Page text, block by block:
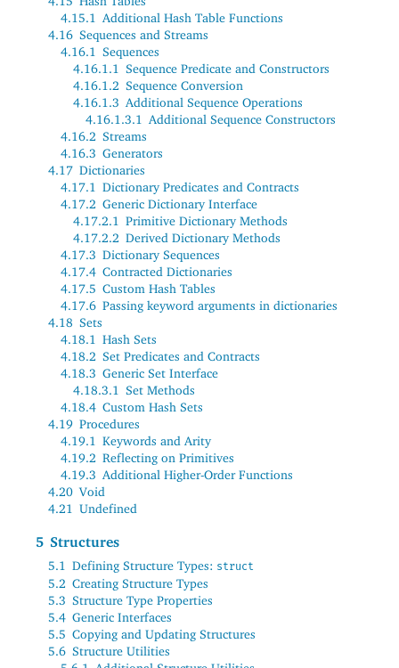
4.15.1
Additional Hash Table Functions
4.16 Sequences and Streams
4.16.1 Sequences
4.16.1.1 Sequence Predicate and Constructors
4.16.1.2 Sequence Conversion
4.16.1.3 Additional Sequence Operations
4.16.1.3.1
Additional Sequence Constructors
4.16.2 Streams
4.16.3 Generators
4.17 Dictionaries
4.17.1 Dictionary Predicates and Contracts
4.17.2 Generic Dictionary Interface
4.17.2.1 Primitive Dictionary Methods
4.17.2.2 Derived Dictionary Methods
4.17.3 Dictionary Sequences
4.17.4 Contracted Dictionaries
4.17.5 Custom Hash Tables
4.17.6 Passing keyword arguments in dictionaries
4.18 Sets
4.18.1 Hash Sets
4.18.2 Set Predicates and Contracts
4.18.3 Generic Set Interface
4.18.3.1 Set Methods
4.18.4 Custom Hash Sets
4.19 Procedures
4.19.1 Keywords and Arity
4.19.2 Reflecting on Primitives
4.19.3 Additional Higher-Order Functions
4.20 Void
4.21 Undefined
5 Structures
5.1 Defining Structure Types: struct
5.2 Creating Structure Types
5.3 Structure Type Properties
5.4 Generic Interfaces
5.5 Copying and Updating Structures
5.6 Structure Utilities